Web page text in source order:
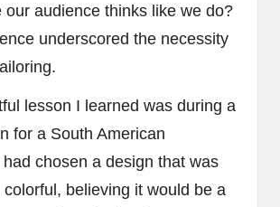
our audience thinks like we do?
underscored the necessity
lesson I learned was during a
for a South American
chosen a design that was
believing it would be a